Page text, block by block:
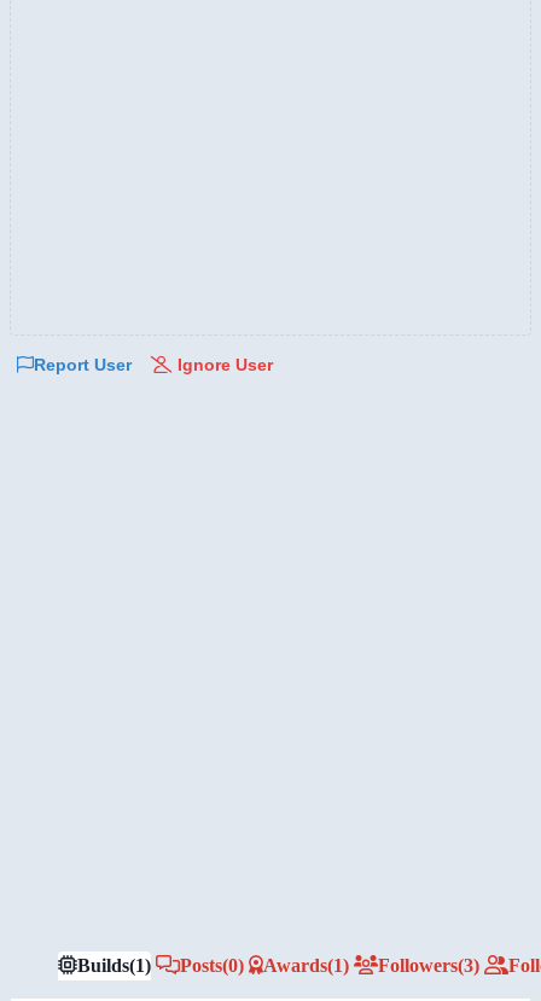
Report User Ignore User
Builds(1) Posts(0) Awards(1) Followers(3)